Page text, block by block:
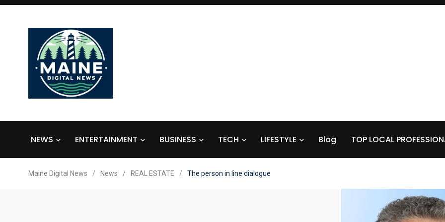
NEWS ENTERTAINMENT BUSINESS TECH LIFESTYLE Blog TOP LOCAL
Maine Digital News / News / REAL ESTATE / The person in line dialogue